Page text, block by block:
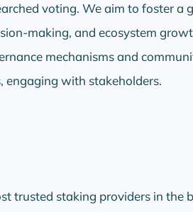
voting. We aim to foster a
making, and ecosystem
mechanisms and
engaging with stakeholders.
trusted staking providers in the